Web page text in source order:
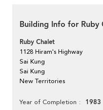
Building Info for Ruby
Ruby Chalet
1128 Hiram's Highway
Sai Kung
Sai Kung
New Territories
Year of Completion 1983